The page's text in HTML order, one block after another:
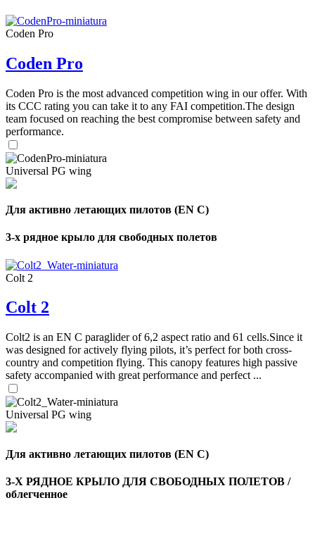
Coden Pro
Coden Pro
Coden Pro is the most advanced competition wing in our offer. With
its CCC rating you can take it to any FAI competition.The design
team focused on reaching the best compromise between safety and
performance.
Universal PG wing
Для активно летающих пилотов (EN C)
3-х рядное крыло для свободных полетов
Colt 2
Colt 2
Colt2 is an EN C paraglider of 6,2 aspect ratio and 61 cells.Since it
was designed for actively flying pilots, it’s perfect for both cross-
country and competition flying. This canopy features high passive
safety accompanied with great performance and perfect ...
Universal PG wing
Для активно летающих пилотов (EN C)
3-Х РЯДНОЕ КРЫЛО ДЛЯ СВОБОДНЫХ ПОЛЕТОВ /
облегченное